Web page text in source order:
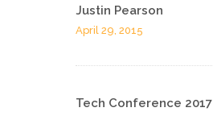
Justin Pearson
April 29, 2015
Tech Conference 2017